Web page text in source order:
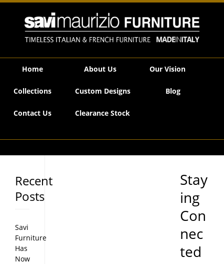
Savi Maurizio Furniture | Staying Connected
Home About Us Our Vision
Collections Custom Designs Blog
Contact Us Clearance Stock
Stay
ing
Con
nec
ted
Recent
Posts
Savi
Furniture
Has
Now